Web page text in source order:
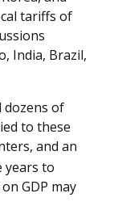
tariffs of
India, Brazil,
dozens of
to these
and an
years to
GDP may